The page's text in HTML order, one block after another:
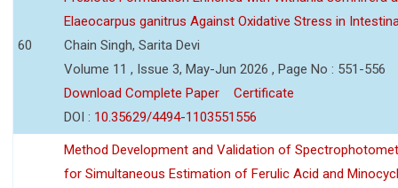
60
Elaeocarpus ganitrus Against Oxidative Stress in
Chain Singh, Sarita Devi
Volume 11 , Issue 3, May-Jun 2026 , Page No : 551-556
Download Complete Paper
Certificate
DOI : 10.35629/4494-1103551556
Method Development and Validation of
for Simultaneous Estimation of Ferulic Acid and